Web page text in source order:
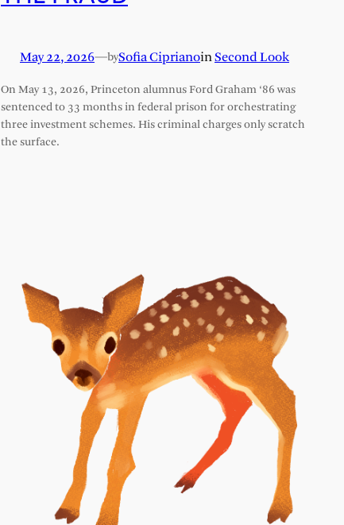
May 22, 2026— bySofia CiprianoinSecond Look
On May 13, 2026, Princeton alumnus Ford Graham ‘86 was
sentenced to 33 months in federal prison for orchestrating
three investment schemes. His criminal charges only scratch
the surface.